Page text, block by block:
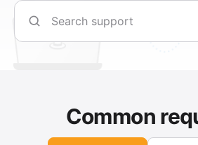
Common